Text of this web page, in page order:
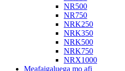
NR500
NR750
NRK250
NRK350
NRK500
NRK750
NRX1000
Meafaigaluega mo afi